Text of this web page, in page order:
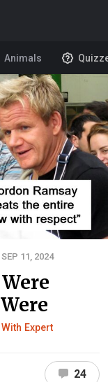
Animals
11, 2024
Expert
24